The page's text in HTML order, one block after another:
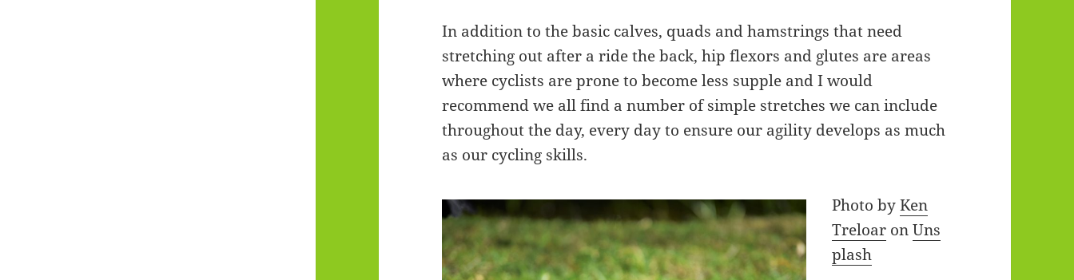
In addition to the basic calves, quads and hamstrings that need
stretching out after a ride the back, hip flexors and glutes are areas
where cyclists are prone to become less supple and I would
recommend we all find a number of simple stretches we can include
throughout the day, every day to ensure our agility develops as much
as our cycling skills.
Photo byKen
Treloar onUns
plash